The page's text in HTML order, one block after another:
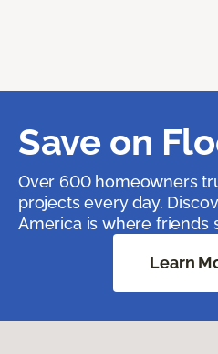
Save on
Over 600 homeowners
projects every day.
America is where friends
Learn